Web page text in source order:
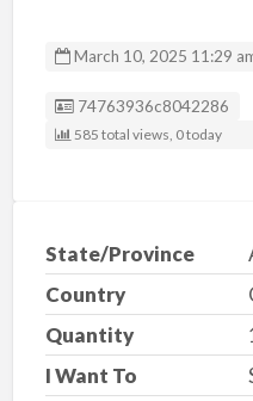
March 10, 2025 11:29
Listing ID
74763936c8042286
585 total views, 0 today
State/Province
Country
Quantity
I Want To